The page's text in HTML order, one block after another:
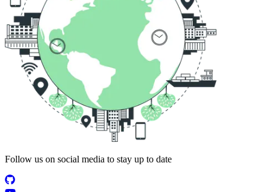
Follow us on social media to stay up to date